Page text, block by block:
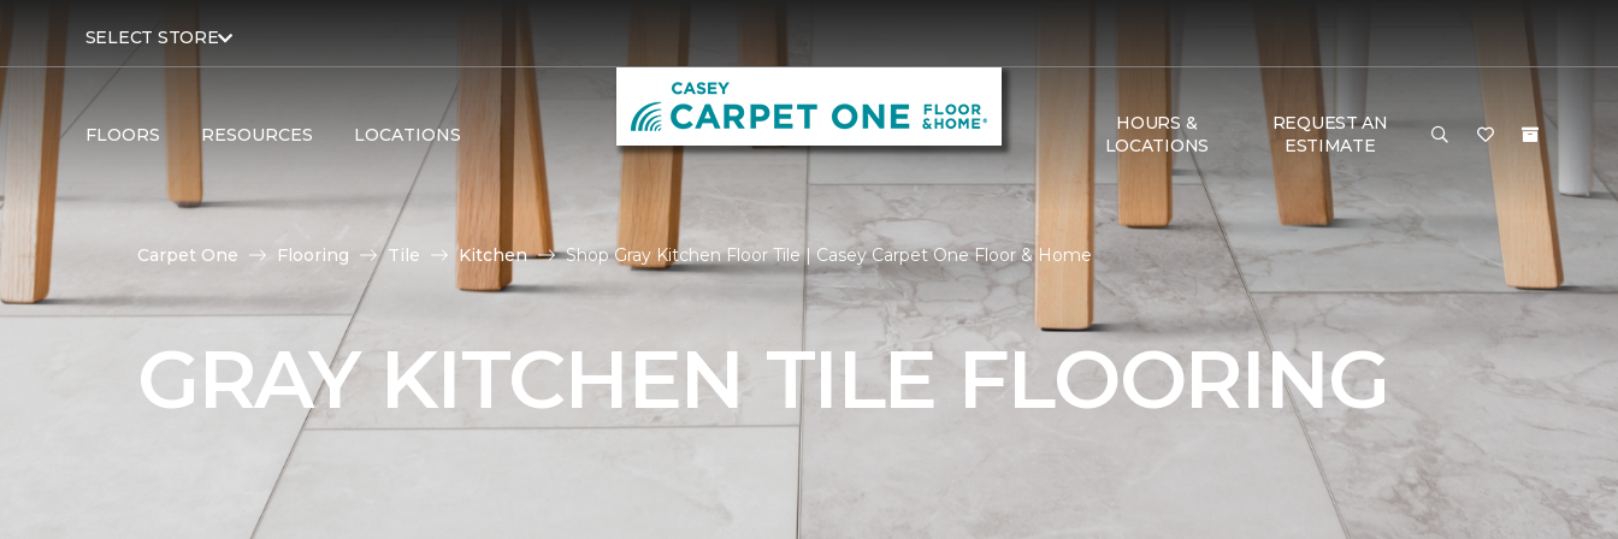
SELECT STORE
FLOORS RESOURCES LOCATIONS
HOURS &
LOCATIONS
REQUEST AN
ESTIMATE
Carpet One Flooring Tile Kitchen Shop Gray Kitchen Floor Tile | Casey Carpet One Floor & Home
GRAY KITCHEN TILE FLOORING